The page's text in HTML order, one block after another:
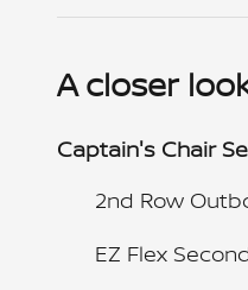
A closer
Captain's Chair
2nd Row
EZ Flex